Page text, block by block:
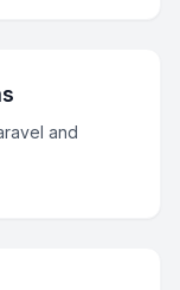
and